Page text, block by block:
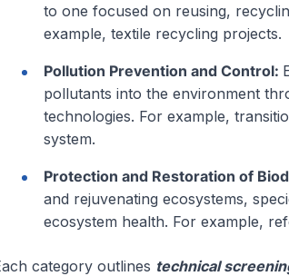
to one focused on reusing,
example, textile recycling projects.
Pollution Prevention and Control:
pollutants into the environment
technologies. For example,
system.
Protection and Restoration of
and rejuvenating ecosystems,
ecosystem health. For example,
category outlines technical